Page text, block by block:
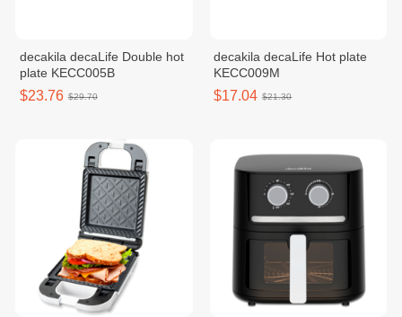
decakila decaLife​ Double hot
plate KECC005B
$23.76 $29.70
decakila decaLife Hot plate
KECC009M
$17.04 $21.30